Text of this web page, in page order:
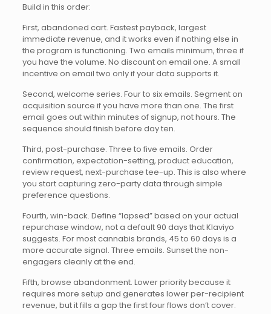
Build in this order:
First, abandoned cart. Fastest payback, largest
immediate revenue, and it works even if nothing else in
the program is functioning. Two emails minimum, three if
you have the volume. No discount on email one. A small
incentive on email two only if your data supports it.
Second, welcome series. Four to six emails. Segment on
acquisition source if you have more than one. The first
email goes out within minutes of signup, not hours. The
sequence should finish before day ten.
Third, post-purchase. Three to five emails. Order
confirmation, expectation-setting, product education,
review request, next-purchase tee-up. This is also where
you start capturing zero-party data through simple
preference questions.
Fourth, win-back. Define “lapsed” based on your actual
repurchase window, not a default 90 days that Klaviyo
suggests. For most cannabis brands, 45 to 60 days is a
more accurate signal. Three emails. Sunset the non-
engagers cleanly at the end.
Fifth, browse abandonment. Lower priority because it
requires more setup and generates lower per-recipient
revenue, but it fills a gap the first four flows don’t cover.